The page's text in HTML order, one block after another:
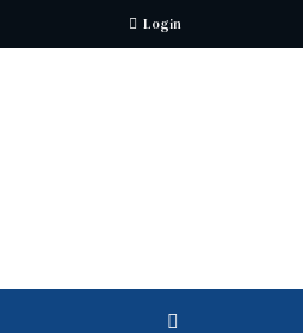
Login